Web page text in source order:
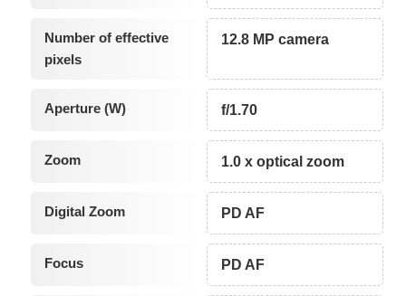
Number of effective
pixels
12.8 MP camera
Aperture (W) f/1.70
Zoom 1.0 x optical zoom
Digital Zoom PD AF
Focus PD AF